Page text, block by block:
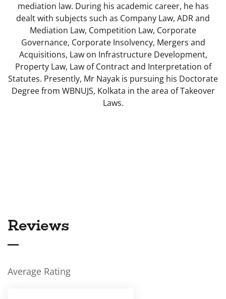
mediation law. During his academic career, he has
dealt with subjects such as Company Law, ADR and
Mediation Law, Competition Law, Corporate
Governance, Corporate Insolvency, Mergers and
Acquisitions, Law on Infrastructure Development,
Property Law, Law of Contract and Interpretation of
Statutes. Presently, Mr Nayak is pursuing his Doctorate
Degree from WBNUJS, Kolkata in the area of Takeover
Laws.
Reviews
Average Rating